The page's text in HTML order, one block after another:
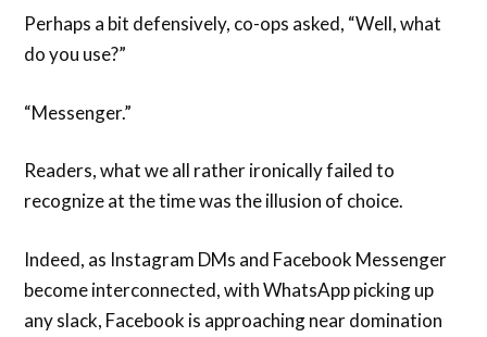
Perhaps a bit defensively, co-ops asked, “Well, what
do you use?”
“Messenger.”
Readers, what we all rather ironically failed to
recognize at the time was the illusion of choice.
Indeed, as Instagram DMs and Facebook Messenger
become interconnected, with WhatsApp picking up
any slack, Facebook is approaching near domination